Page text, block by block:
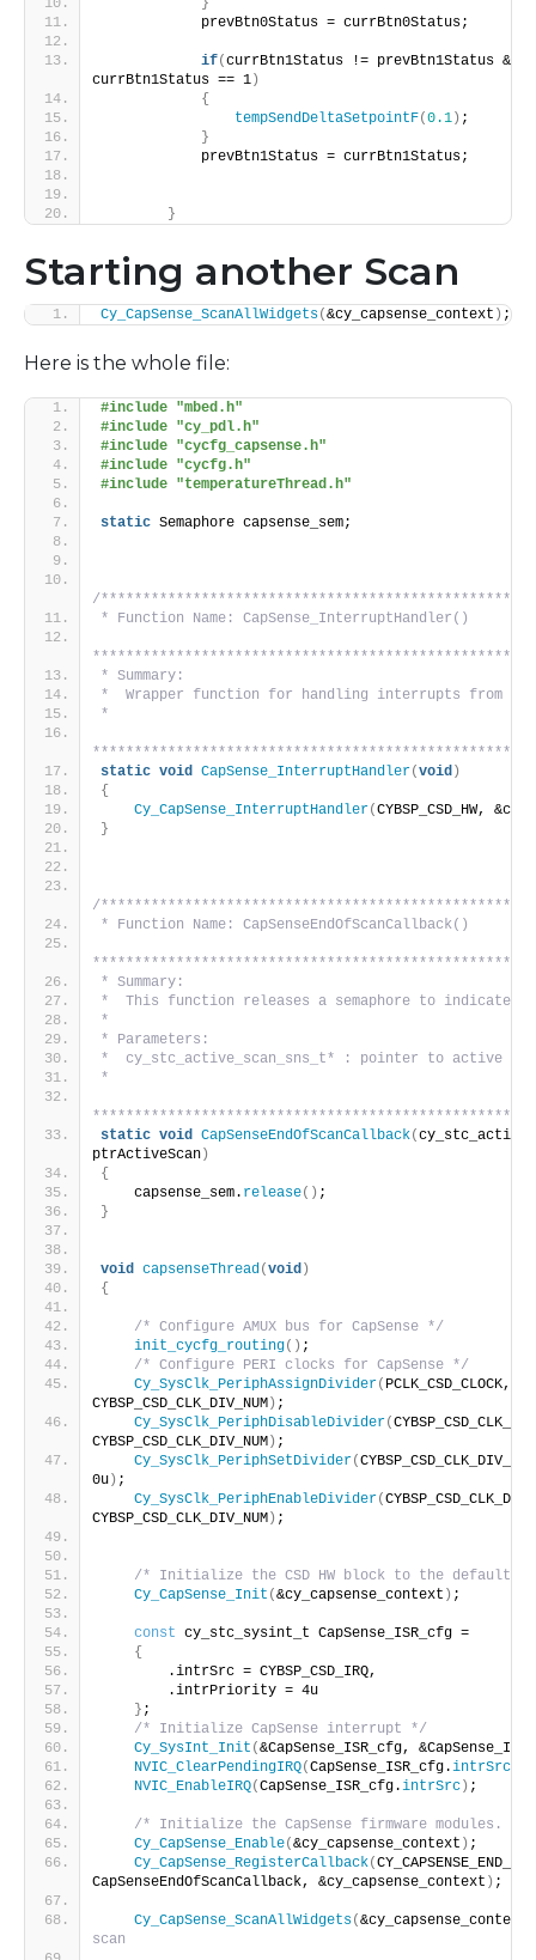
}
            prevBtn0Status = currBtn0Status;
if(currBtn1Status != prevBtn1Status &&
currBtn1Status == 1 )
{
tempSendDeltaSetpointF(0.1 ) ;
}
            prevBtn1Status = currBtn1Status;
}
Starting another Scan
Cy_CapSense_ScanAllWidgets(&cy_capsense_context ) ;
Here is the whole file:
#include "mbed.h"
#include "cy_pdl.h"
#include "cycfg_capsense.h"
#include "cycfg.h"
#include "temperatureThread.h"
static Semaphore capsense_sem;
/
* Function Name: CapSense_InterruptHandler()
* Summary:
*  Wrapper function for handling interrupts from
*
static void CapSense_InterruptHandler(void )
{
Cy_CapSense_InterruptHandler(CYBSP_CSD_HW,
}
/
* Function Name: CapSenseEndOfScanCallback()
* Summary:
*  This function releases a semaphore to indicate
*
* Parameters:
*  cy_stc_active_scan_sns_t* : pointer to active
*
static void CapSenseEndOfScanCallback(
ptrActiveScan )
{
    capsense_sem.
release() ;
}
void capsenseThread(void )
{
/* Configure AMUX bus for CapSense */
init_cycfg_routing() ;
/* Configure PERI clocks for CapSense */
Cy_SysClk_PeriphAssignDivider( PCLK_CSD_CLOCK,
CYBSP_CSD_CLK_DIV_NUM ) ;
Cy_SysClk_PeriphDisableDivider(
CYBSP_CSD_CLK_DIV_NUM ) ;
Cy_SysClk_PeriphSetDivider(
0u ) ;
Cy_SysClk_PeriphEnableDivider(
CYBSP_CSD_CLK_DIV_NUM ) ;
/* Initialize the CSD HW block to the default
Cy_CapSense_Init (&cy_capsense_context ) ;
const cy_stc_sysint_t CapSense_ISR_cfg =
{
        .intrSrc = CYBSP_CSD_IRQ,
        .intrPriority = 4u
} ;
/* Initialize CapSense interrupt */
Cy_SysInt_Init (&CapSense_ISR_cfg,
NVIC_ClearPendingIRQ(CapSense_ISR_cfg.intrSrc
NVIC_EnableIRQ(CapSense_ISR_cfg.intrSrc ) ;
/* Initialize the CapSense firmware modules. */
Cy_CapSense_Enable(&cy_capsense_context ) ;
Cy_CapSense_RegisterCallback(
CapSenseEndOfScanCallback, &cy_capsense_context ) ;
Cy_CapSense_ScanAllWidgets(&cy_capsense_context
scan